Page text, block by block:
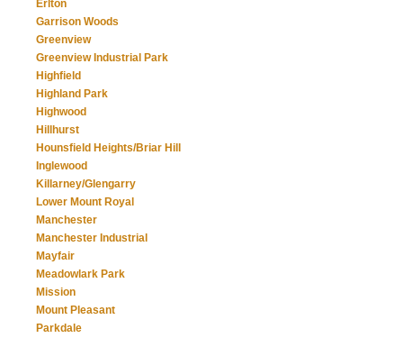
Erlton
Garrison Woods
Greenview
Greenview Industrial Park
Highfield
Highland Park
Highwood
Hillhurst
Hounsfield Heights/Briar Hill
Inglewood
Killarney/Glengarry
Lower Mount Royal
Manchester
Manchester Industrial
Mayfair
Meadowlark Park
Mission
Mount Pleasant
Parkdale